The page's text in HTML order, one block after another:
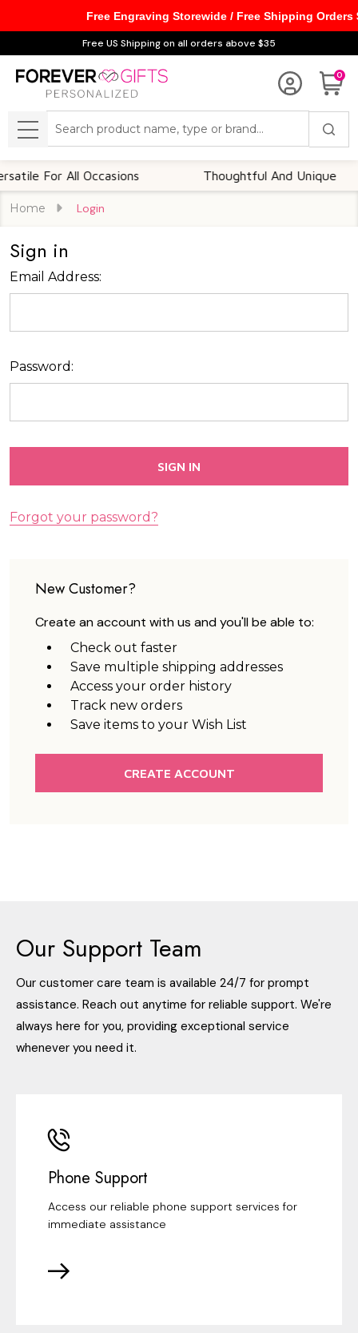
Free US Shipping on all orders above $35
0
MENU
For All Occasions Thoughtful And Unique
Home Login
Sign in
Email Address:
Password:
Forgot your password?
New Customer?
Create an account with us and you'll be able to:
Check out faster
Save multiple shipping addresses
Access your order history
Track new orders
Save items to your Wish List
CREATE ACCOUNT
Our Support Team
Our customer care team is available 24/7 for prompt
assistance. Reach out anytime for reliable support. We're
always here for you, providing exceptional service
whenever you need it.
Phone Support
Access our reliable phone support services for
immediate assistance
Free Engraving Storewide / Free Shipping Orders